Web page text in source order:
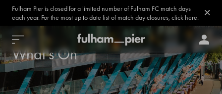
Fulham Pier is closed for a limited number of Fulham FC match days
each year. For the most up to date list of match day closures, click here.
What's On